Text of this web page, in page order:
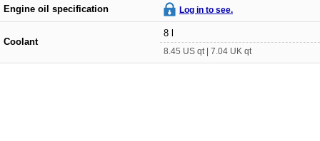
Engine oil specification Log in to see.
Coolant
8 l
8.45 US qt | 7.04 UK qt